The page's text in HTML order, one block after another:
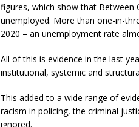
figures, which show that Between
unemployed. More than one-in-
2020 – an unemployment rate
All of this is evidence in the last
institutional, systemic and
This added to a wide range of
racism in policing, the criminal
ignored.